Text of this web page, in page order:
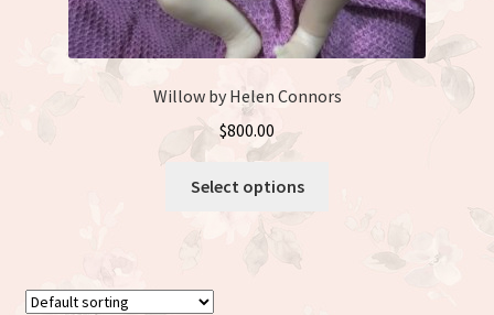
Willow by Helen Connors
$800.00
Select options
multiple